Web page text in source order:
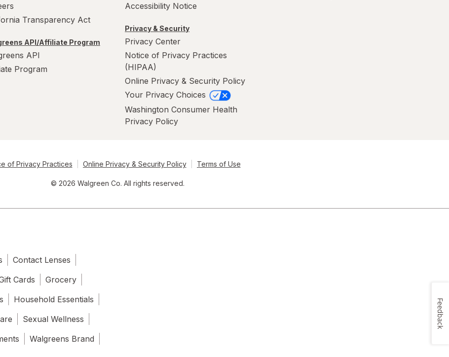
Transparency Act
API/Affiliate Program
API
Program
Accessibility Notice
Privacy & Security
Privacy Center
Notice of Privacy Practices
(HIPAA)
Online Privacy & Security Policy
Your Privacy Choices
Washington Consumer Health
Privacy Policy
of Privacy Practices Online Privacy & Security Policy Terms of Use
© 2026 Walgreen Co. All rights reserved.
Contact Lenses
Cards
Grocery
Household Essentials
Sexual Wellness
Walgreens Brand
Feedback